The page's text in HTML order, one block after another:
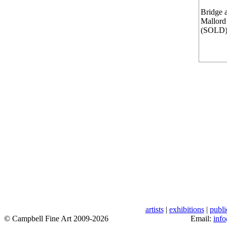
Bridge
(SOLD)
artists| exhibitions|
© Campbell Fine Art 2009-2026
Email: